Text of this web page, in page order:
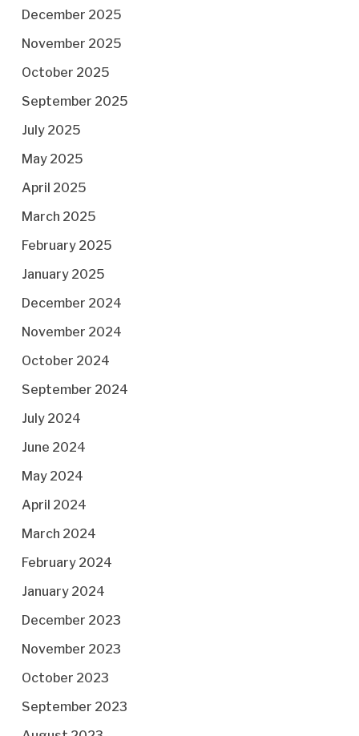
December 2025
November 2025
October 2025
September 2025
July 2025
May 2025
April 2025
March 2025
February 2025
January 2025
December 2024
November 2024
October 2024
September 2024
July 2024
June 2024
May 2024
April 2024
March 2024
February 2024
January 2024
December 2023
November 2023
October 2023
September 2023